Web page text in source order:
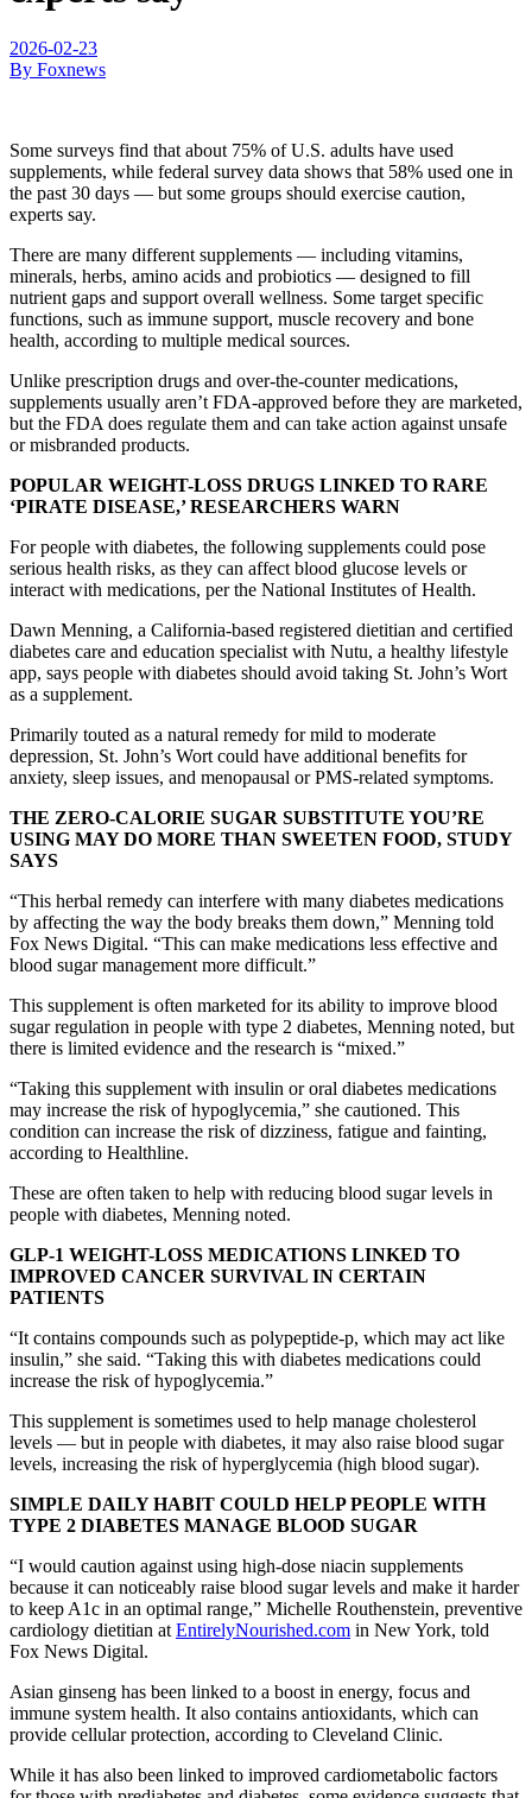
2026-02-23
By Foxnews
Some surveys find that about 75% of U.S. adults have used
supplements, while federal survey data shows that 58% used one in
the past 30 days — but some groups should exercise caution,
experts say.
There are many different supplements — including vitamins,
minerals, herbs, amino acids and probiotics — designed to fill
nutrient gaps and support overall wellness. Some target specific
functions, such as immune support, muscle recovery and bone
health, according to multiple medical sources.
Unlike prescription drugs and over-the-counter medications,
supplements usually aren’t FDA-approved before they are marketed,
but the FDA does regulate them and can take action against unsafe
or misbranded products.
POPULAR WEIGHT-LOSS DRUGS LINKED TO RARE
‘PIRATE DISEASE,’ RESEARCHERS WARN
For people with diabetes, the following supplements could pose
serious health risks, as they can affect blood glucose levels or
interact with medications, per the National Institutes of Health.
Dawn Menning, a California-based registered dietitian and certified
diabetes care and education specialist with Nutu, a healthy lifestyle
app, says people with diabetes should avoid taking St. John’s Wort
as a supplement.
Primarily touted as a natural remedy for mild to moderate
depression, St. John’s Wort could have additional benefits for
anxiety, sleep issues, and menopausal or PMS-related symptoms.
THE ZERO-CALORIE SUGAR SUBSTITUTE YOU’RE
USING MAY DO MORE THAN SWEETEN FOOD, STUDY
SAYS
“This herbal remedy can interfere with many diabetes medications
by affecting the way the body breaks them down,” Menning told
Fox News Digital. “This can make medications less effective and
blood sugar management more difficult.”
This supplement is often marketed for its ability to improve blood
sugar regulation in people with type 2 diabetes, Menning noted, but
there is limited evidence and the research is “mixed.”
“Taking this supplement with insulin or oral diabetes medications
may increase the risk of hypoglycemia,” she cautioned. This
condition can increase the risk of dizziness, fatigue and fainting,
according to Healthline.
These are often taken to help with reducing blood sugar levels in
people with diabetes, Menning noted.
GLP-1 WEIGHT-LOSS MEDICATIONS LINKED TO
IMPROVED CANCER SURVIVAL IN CERTAIN
PATIENTS
“It contains compounds such as polypeptide-p, which may act like
insulin,” she said. “Taking this with diabetes medications could
increase the risk of hypoglycemia.”
This supplement is sometimes used to help manage cholesterol
levels — but in people with diabetes, it may also raise blood sugar
levels, increasing the risk of hyperglycemia (high blood sugar).
SIMPLE DAILY HABIT COULD HELP PEOPLE WITH
TYPE 2 DIABETES MANAGE BLOOD SUGAR
“I would caution against using high-dose niacin supplements
because it can noticeably raise blood sugar levels and make it harder
to keep A1c in an optimal range,” Michelle Routhenstein, preventive
cardiology dietitian at EntirelyNourished.com in New York, told
Fox News Digital.
Asian ginseng has been linked to a boost in energy, focus and
immune system health. It also contains antioxidants, which can
provide cellular protection, according to Cleveland Clinic.
While it has also been linked to improved cardiometabolic factors